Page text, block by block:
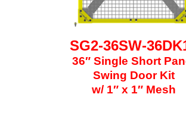
SG2-36SW-
36″ Single Short
Swing Door Kit
w/ 1″ x 1″ Mesh